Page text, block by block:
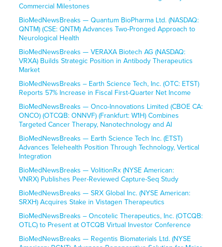
Commercial Milestones
BioMedNewsBreaks — Quantum BioPharma Ltd. (NASDAQ:
QNTM) (CSE: QNTM) Advances Two-Pronged Approach to
Neurological Health
BioMedNewsBreaks — VERAXA Biotech AG (NASDAQ:
VRXA) Builds Strategic Position in Antibody Therapeutics
Market
BioMedNewsBreaks – Earth Science Tech, Inc. (OTC: ETST)
Reports 57% Increase in Fiscal First-Quarter Net Income
BioMedNewsBreaks — Onco-Innovations Limited (CBOE CA:
ONCO) (OTCQB: ONNVF) (Frankfurt: W1H) Combines
Targeted Cancer Therapy, Nanotechnology and AI
BioMedNewsBreaks — Earth Science Tech Inc. (ETST)
Advances Telehealth Position Through Technology, Vertical
Integration
BioMedNewsBreaks — VolitionRx (NYSE American:
VNRX) Publishes Peer-Reviewed Capture-Seq Study
BioMedNewsBreaks — SRX Global Inc. (NYSE American:
SRXH) Acquires Stake in Vistagen Therapeutics
BioMedNewsBreaks – Oncotelic Therapeutics, Inc. (OTCQB:
OTLC) to Present at OTCQB Virtual Investor Conference
BioMedNewsBreaks — Regentis Biomaterials Ltd. (NYSE